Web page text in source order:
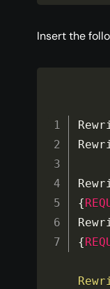
Insert the
{
{